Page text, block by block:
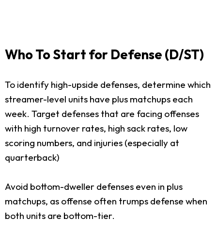
Who To Start for Defense (D/ST)
To identify high-upside defenses, determine which
streamer-level units have plus matchups each
week. Target defenses that are facing offenses
with high turnover rates, high sack rates, low
scoring numbers, and injuries (especially at
quarterback)
Avoid bottom-dweller defenses even in plus
matchups, as offense often trumps defense when
both units are bottom-tier.